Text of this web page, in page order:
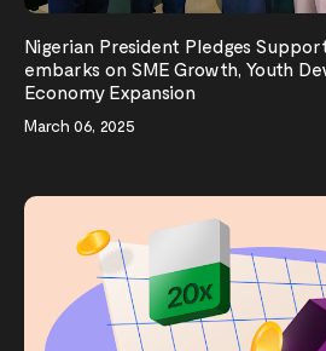
Nigerian President Pledges
embarks on SME Growth, Youth
Economy Expansion
March 06, 2025